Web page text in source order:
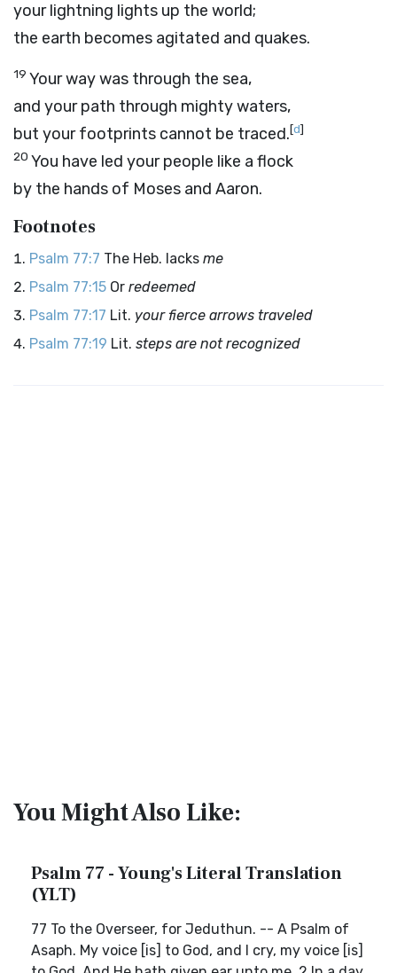
your lightning lights up the world;
the earth becomes agitated and quakes.
19 Your way was through the sea,
and your path through mighty waters,
but your footprints cannot be traced.[d]
20 You have led your people like a flock
by the hands of Moses and Aaron.
Footnotes
Psalm 77:7 The Heb. lacks me
Psalm 77:15 Or redeemed
Psalm 77:17 Lit. your fierce arrows traveled
Psalm 77:19 Lit. steps are not recognized
You Might Also Like:
Psalm 77 - Young's Literal Translation
(YLT)
77 To the Overseer, for Jeduthun. -- A Psalm of
Asaph. My voice [is] to God, and I cry, my voice [is]